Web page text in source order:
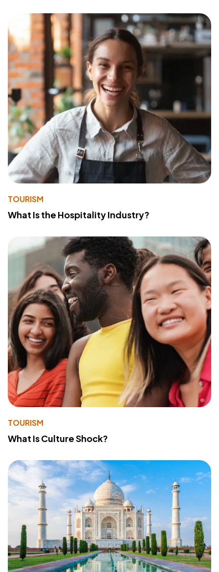
TOURISM
What Is the Hospitality Industry?
TOURISM
What Is Culture Shock?